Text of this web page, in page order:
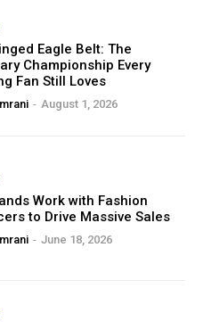
Eagle Belt: The
Championship Every
Fan Still Loves
- August 1, 2026
Work with Fashion
to Drive Massive Sales
- June 18, 2026